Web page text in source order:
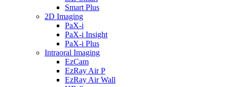
Smart Plus
2D Imaging
PaX-i
PaX-i Insight
PaX-i Plus
Intraoral Imaging
EzCam
EzRay Air P
EzRay Air Wall